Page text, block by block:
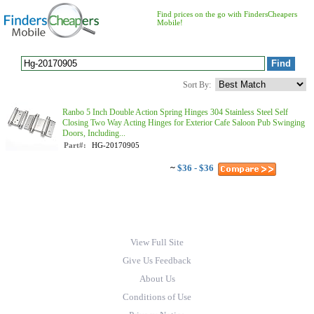
Find prices on the go with FindersCheapers
Mobile!
Sort By:
Ranbo 5 Inch Double Action Spring Hinges 304 Stainless Steel Self
Closing Two Way Acting Hinges for Exterior Cafe Saloon Pub Swinging
Doors, Including...
Part#: HG-20170905
~ $36 - $36
View Full Site
Give Us Feedback
About Us
Conditions of Use